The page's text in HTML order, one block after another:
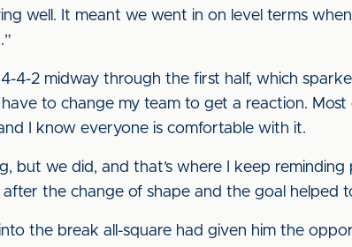
well. It meant we went in on level terms
4-2 midway through the first half, which
to change my team to get a reaction.
I know everyone is comfortable with it.
but we did, and that’s where I keep
the change of shape and the goal helped
the break all-square had given him the